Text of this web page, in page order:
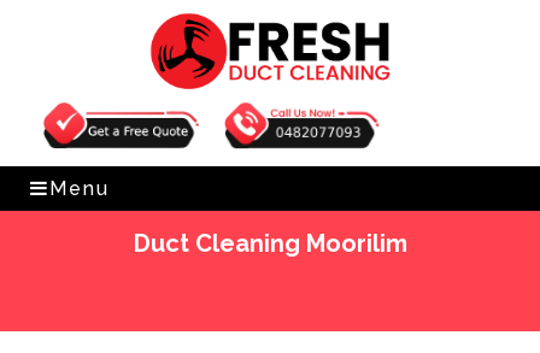
Get Free Quote 0482077093
Menu
Duct Cleaning Moorilim